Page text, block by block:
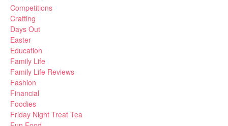
Competitions
Crafting
Days Out
Easter
Education
Family Life
Family Life Reviews
Fashion
Financial
Foodies
Friday Night Treat Tea